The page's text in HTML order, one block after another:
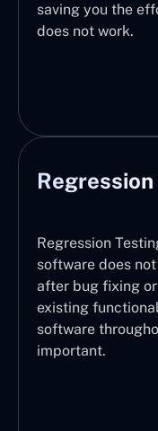
saving you the
does not work.
Regression
software does
after bug fixing
existing
software
important.